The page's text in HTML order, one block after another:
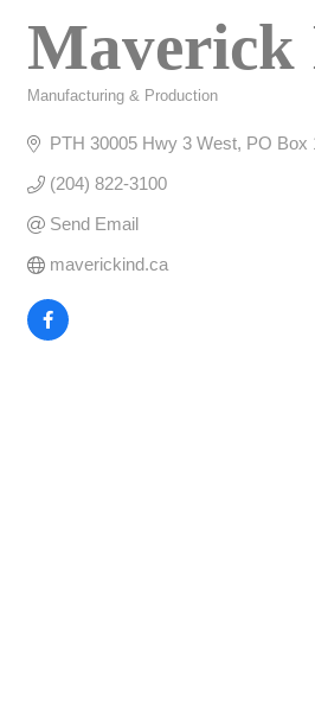
Maverick
Manufacturing & Production
PTH 30005 Hwy 3 West PO Box
(204) 822-3100
Send Email
maverickind.ca